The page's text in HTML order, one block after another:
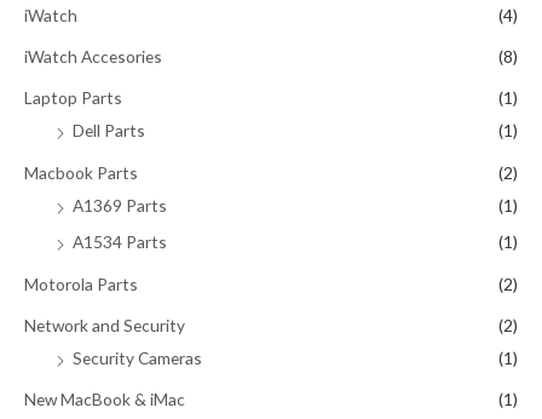
iWatch (4)
iWatch Accesories (8)
Laptop Parts
(1)
Dell Parts
(1)
Macbook Parts
(2)
A1369 Parts
(1)
A1534 Parts
(1)
Motorola Parts (2)
Network and Security
(2)
Security Cameras
(1)
New MacBook & iMac (1)